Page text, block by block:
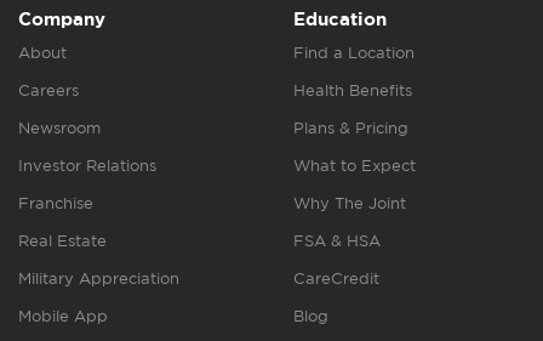
Company
About
Careers
Newsroom
Investor Relations
Franchise
Real Estate
Military Appreciation
Mobile App
Education
Find a Location
Health Benefits
Plans & Pricing
What to Expect
Why The Joint
FSA & HSA
CareCredit
Blog